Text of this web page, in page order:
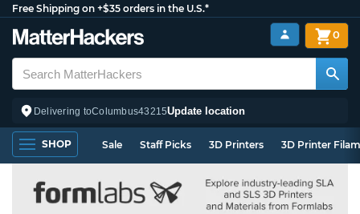
Free Shipping on +$35 orders in the U.S.*
Delivering toColumbus43215Update location
0
SHOP Sale Staff Picks 3D Printers 3D Printer